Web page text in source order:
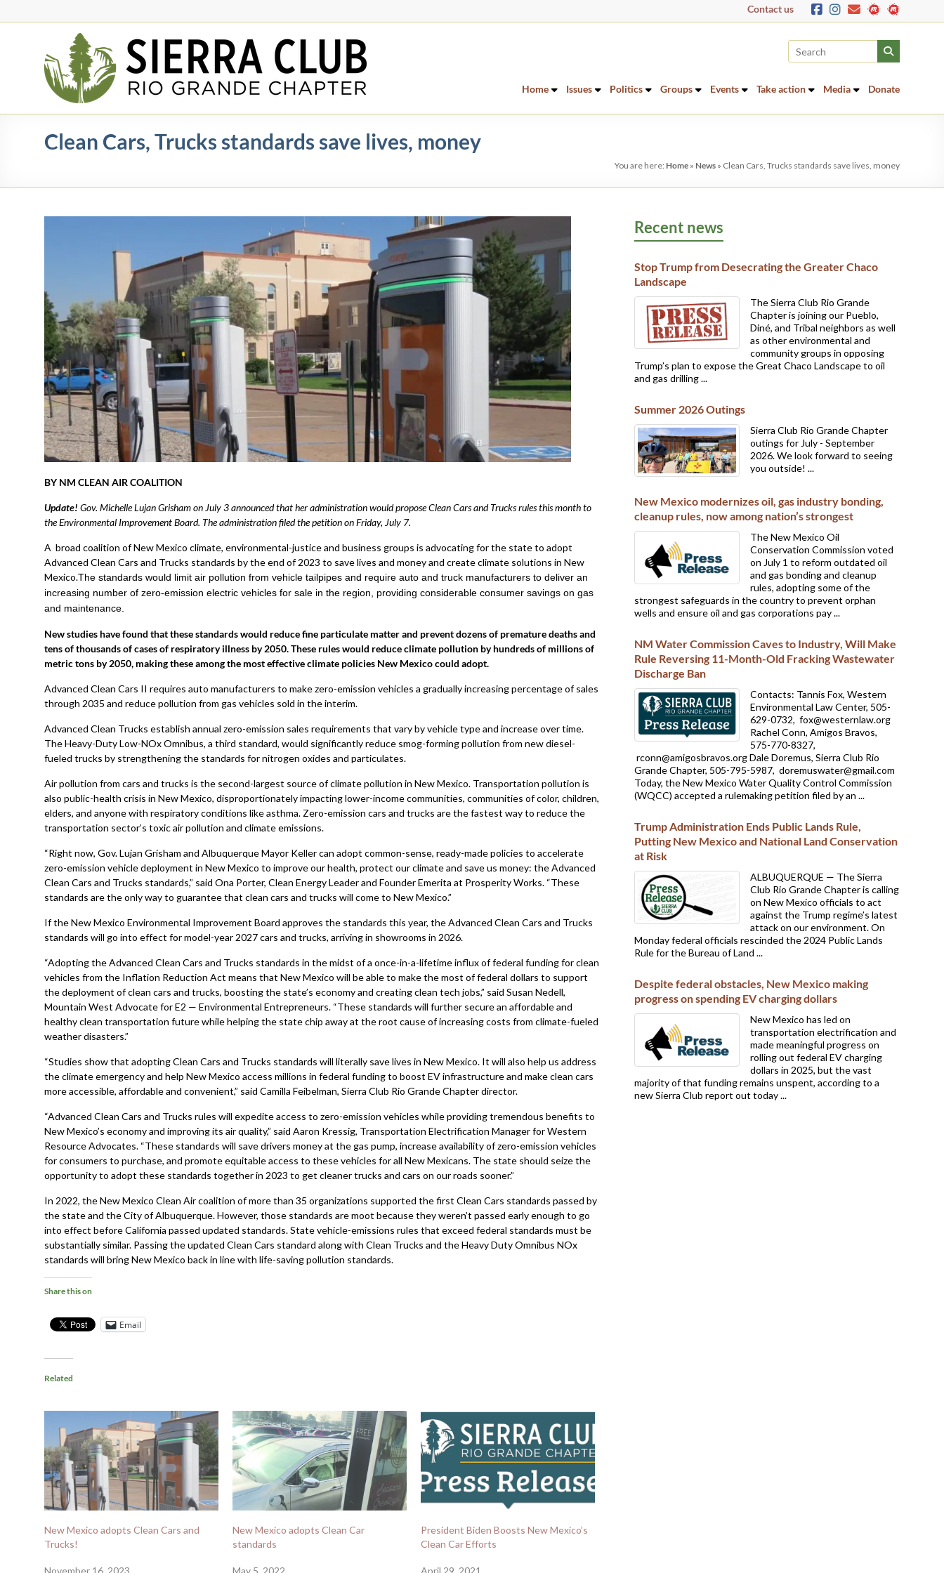
to
Contact us
Rio
Grande
Chapter
New
Mexico
Home Issues Politics Groups Events Take action Media Donate
Clean Cars, Trucks standards save lives, money
You are here: Home » News » Clean Cars, Trucks standards save lives, money
BY NM CLEAN AIR COALITION
Update! Gov. Michelle Lujan Grisham on July 3 announced that her administration would propose Clean Cars and Trucks rules this month to
the Environmental Improvement Board. The administration filed the petition on Friday, July 7.
A broad coalition of New Mexico climate, environmental-justice and business groups is advocating for the state to adopt
Advanced Clean Cars and Trucks standards by the end of 2023 to save lives and money and create climate solutions in New
Mexico.The standards would limit air pollution from vehicle tailpipes and require auto and truck manufacturers to deliver an
increasing number of zero-emission electric vehicles for sale in the region, providing considerable consumer savings on gas
and maintenance.
New studies have found that these standards would reduce fine particulate matter and prevent dozens of premature deaths and
tens of thousands of cases of respiratory illness by 2050. These rules would reduce climate pollution by hundreds of millions of
metric tons by 2050, making these among the most effective climate policies New Mexico could adopt.
Advanced Clean Cars II requires auto manufacturers to make zero-emission vehicles a gradually increasing percentage of sales
through 2035 and reduce pollution from gas vehicles sold in the interim.
Advanced Clean Trucks establish annual zero-emission sales requirements that vary by vehicle type and increase over time.
The Heavy-Duty Low-NOx Omnibus, a third standard, would significantly reduce smog-forming pollution from new diesel-
fueled trucks by strengthening the standards for nitrogen oxides and particulates.
Air pollution from cars and trucks is the second-largest source of climate pollution in New Mexico. Transportation pollution is
also public-health crisis in New Mexico, disproportionately impacting lower-income communities, communities of color, children,
elders, and anyone with respiratory conditions like asthma. Zero-emission cars and trucks are the fastest way to reduce the
transportation sector’s toxic air pollution and climate emissions.
“Right now, Gov. Lujan Grisham and Albuquerque Mayor Keller can adopt common-sense, ready-made policies to accelerate
zero-emission vehicle deployment in New Mexico to improve our health, protect our climate and save us money: the Advanced
Clean Cars and Trucks standards,” said Ona Porter, Clean Energy Leader and Founder Emerita at Prosperity Works. “These
standards are the only way to guarantee that clean cars and trucks will come to New Mexico.”
If the New Mexico Environmental Improvement Board approves the standards this year, the Advanced Clean Cars and Trucks
standards will go into effect for model-year 2027 cars and trucks, arriving in showrooms in 2026.
“Adopting the Advanced Clean Cars and Trucks standards in the midst of a once-in-a-lifetime influx of federal funding for clean
vehicles from the Inflation Reduction Act means that New Mexico will be able to make the most of federal dollars to support
the deployment of clean cars and trucks, boosting the state’s economy and creating clean tech jobs,” said Susan Nedell,
Mountain West Advocate for E2 — Environmental Entrepreneurs. “These standards will further secure an affordable and
healthy clean transportation future while helping the state chip away at the root cause of increasing costs from climate-fueled
weather disasters.”
“Studies show that adopting Clean Cars and Trucks standards will literally save lives in New Mexico. It will also help us address
the climate emergency and help New Mexico access millions in federal funding to boost EV infrastructure and make clean cars
more accessible, affordable and convenient,” said Camilla Feibelman, Sierra Club Rio Grande Chapter director.
“Advanced Clean Cars and Trucks rules will expedite access to zero-emission vehicles while providing tremendous benefits to
New Mexico’s economy and improving its air quality,” said Aaron Kressig, Transportation Electrification Manager for Western
Resource Advocates. “These standards will save drivers money at the gas pump, increase availability of zero-emission vehicles
for consumers to purchase, and promote equitable access to these vehicles for all New Mexicans. The state should seize the
opportunity to adopt these standards together in 2023 to get cleaner trucks and cars on our roads sooner.”
In 2022, the New Mexico Clean Air coalition of more than 35 organizations supported the first Clean Cars standards passed by
the state and the City of Albuquerque. However, those standards are moot because they weren’t passed early enough to go
into effect before California passed updated standards. State vehicle-emissions rules that exceed federal standards must be
substantially similar. Passing the updated Clean Cars standard along with Clean Trucks and the Heavy Duty Omnibus NOx
standards will bring New Mexico back in line with life-saving pollution standards.
Share this on
Email
Related
New Mexico adopts Clean Cars and
Trucks!
November 16, 2023
New Mexico adopts Clean Car
standards
May 5, 2022
President Biden Boosts New Mexico’s
Clean Car Efforts
April 29, 2021
Recent news
Stop Trump from Desecrating the Greater Chaco
Landscape
The Sierra Club Rio Grande
Chapter is joining our Pueblo,
Diné, and Tribal neighbors as well
as other environmental and
community groups in opposing
Trump’s plan to expose the Great Chaco Landscape to oil
and gas drilling ...
Summer 2026 Outings
Sierra Club Rio Grande Chapter
outings for July - September
2026. We look forward to seeing
you outside! ...
New Mexico modernizes oil, gas industry bonding,
cleanup rules, now among nation’s strongest
The New Mexico Oil
Conservation Commission voted
on July 1 to reform outdated oil
and gas bonding and cleanup
rules, adopting some of the
strongest safeguards in the country to prevent orphan
wells and ensure oil and gas corporations pay ...
NM Water Commission Caves to Industry, Will Make
Rule Reversing 11-Month-Old Fracking Wastewater
Discharge Ban
Contacts: Tannis Fox, Western
Environmental Law Center, 505-
629-0732, fox@westernlaw.org
Rachel Conn, Amigos Bravos,
575-770-8327,
rconn@amigosbravos.org Dale Doremus, Sierra Club Rio
Grande Chapter, 505-795-5987, doremuswater@gmail.com
Today, the New Mexico Water Quality Control Commission
(WQCC) accepted a rulemaking petition filed by an ...
Trump Administration Ends Public Lands Rule,
Putting New Mexico and National Land Conservation
at Risk
ALBUQUERQUE — The Sierra
Club Rio Grande Chapter is calling
on New Mexico officials to act
against the Trump regime’s latest
attack on our environment. On
Monday federal officials rescinded the 2024 Public Lands
Rule for the Bureau of Land ...
Despite federal obstacles, New Mexico making
progress on spending EV charging dollars
New Mexico has led on
transportation electrification and
made meaningful progress on
rolling out federal EV charging
dollars in 2025, but the vast
majority of that funding remains unspent, according to a
new Sierra Club report out today ...